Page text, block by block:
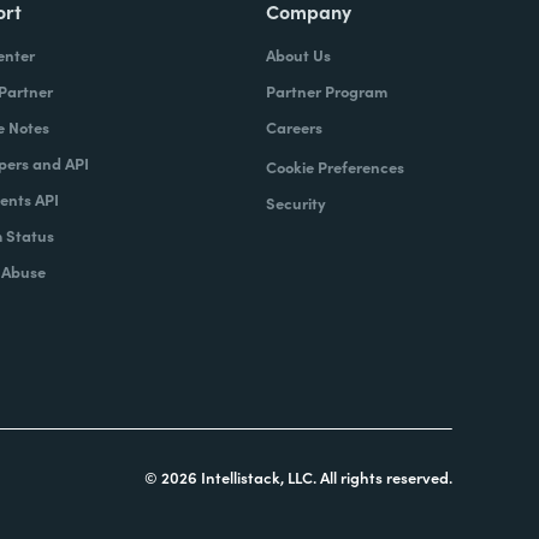
Notes
and API
API
Status
Company
About Us
Partner Program
Careers
Cookie Preferences
Security
© 2026 Intellistack, LLC. All rights reserved.